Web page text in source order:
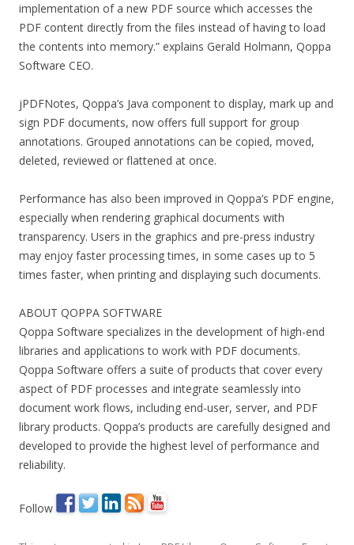
implementation of a new PDF source which accesses the
PDF content directly from the files instead of having to load
the contents into memory.” explains Gerald Holmann, Qoppa
Software CEO.
jPDFNotes, Qoppa’s Java component to display, mark up and
sign PDF documents, now offers full support for group
annotations. Grouped annotations can be copied, moved,
deleted, reviewed or flattened at once.
Performance has also been improved in Qoppa’s PDF engine,
especially when rendering graphical documents with
transparency. Users in the graphics and pre-press industry
may enjoy faster processing times, in some cases up to 5
times faster, when printing and displaying such documents.
ABOUT QOPPA SOFTWARE
Qoppa Software specializes in the development of high-end
libraries and applications to work with PDF documents.
Qoppa Software offers a suite of products that cover every
aspect of PDF processes and integrate seamlessly into
document work flows, including end-user, server, and PDF
library products. Qoppa’s products are carefully designed and
developed to provide the highest level of performance and
reliability.
Follow